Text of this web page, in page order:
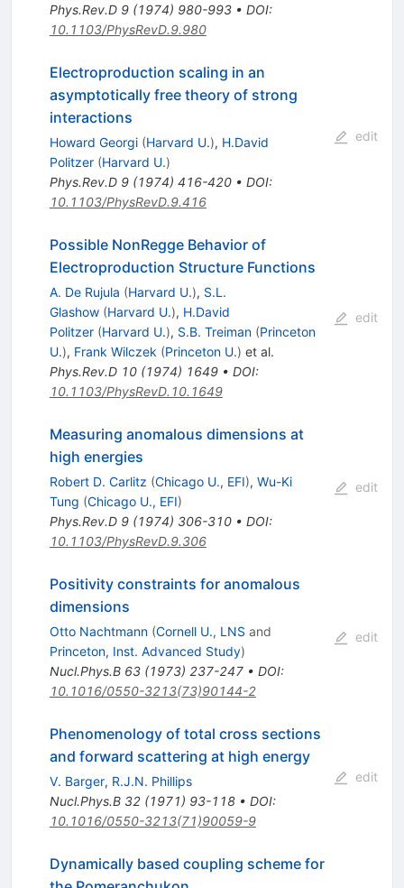
Phys.Rev.D 9(1974) 980-993• DOI:
10.1103/PhysRevD.9.980
Electroproduction scaling in an
asymptotically free theory of strong
interactions
Howard Georgi (Harvard U.), H.David
Politzer (Harvard U.)
Phys.Rev.D 9(1974) 416-420• DOI:
10.1103/PhysRevD.9.416
edit
Possible NonRegge Behavior of
Electroproduction Structure Functions
A. De Rujula (Harvard U.), S.L.
Glashow (Harvard U.), H.David
Politzer (Harvard U.), S.B. Treiman (Princeton
U.), Frank Wilczek (Princeton U.) et al.
Phys.Rev.D 10(1974) 1649• DOI:
10.1103/PhysRevD.10.1649
edit
Measuring anomalous dimensions at
high energies
Robert D. Carlitz (Chicago U., EFI), Wu-Ki
Tung (Chicago U., EFI)
Phys.Rev.D 9(1974) 306-310• DOI:
10.1103/PhysRevD.9.306
edit
Positivity constraints for anomalous
dimensions
Otto Nachtmann (Cornell U., LNS and
Princeton, Inst. Advanced Study)
Nucl.Phys.B 63(1973) 237-247• DOI:
10.1016/0550-3213(73)90144-2
edit
Phenomenology of total cross sections
and forward scattering at high energy
V. Barger, R.J.N. Phillips
Nucl.Phys.B 32(1971) 93-118• DOI:
10.1016/0550-3213(71)90059-9
edit
Dynamically based coupling scheme for